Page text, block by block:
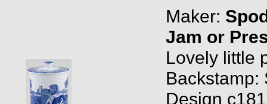
Maker:
Jam or
Lovely little
Backstamp:
Design